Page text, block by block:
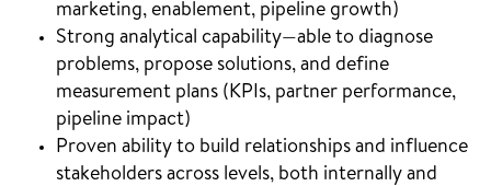
marketing, enablement, pipeline growth)
Strong analytical capability—able to diagnose
problems, propose solutions, and define
measurement plans (KPIs, partner performance,
pipeline impact)
Proven ability to build relationships and influence
stakeholders across levels, both internally and